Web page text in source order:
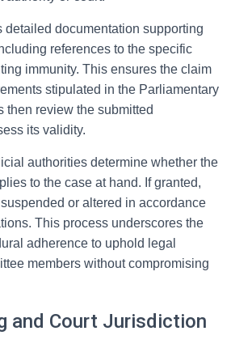
detailed documentation supporting
references to the specific
immunity. This ensures the claim
stipulated in the Parliamentary
then review the submitted
its validity.
authorities determine whether the
to the case at hand. If granted,
or altered in accordance
This process underscores the
adherence to uphold legal
members without compromising
and Court Jurisdiction